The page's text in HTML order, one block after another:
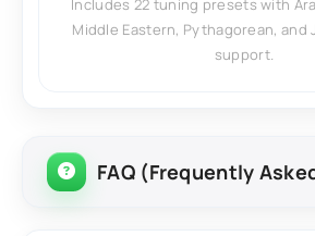
Includes 22 tuning presets with
Middle Eastern, Pythagorean, and
support.
FAQ (Frequently